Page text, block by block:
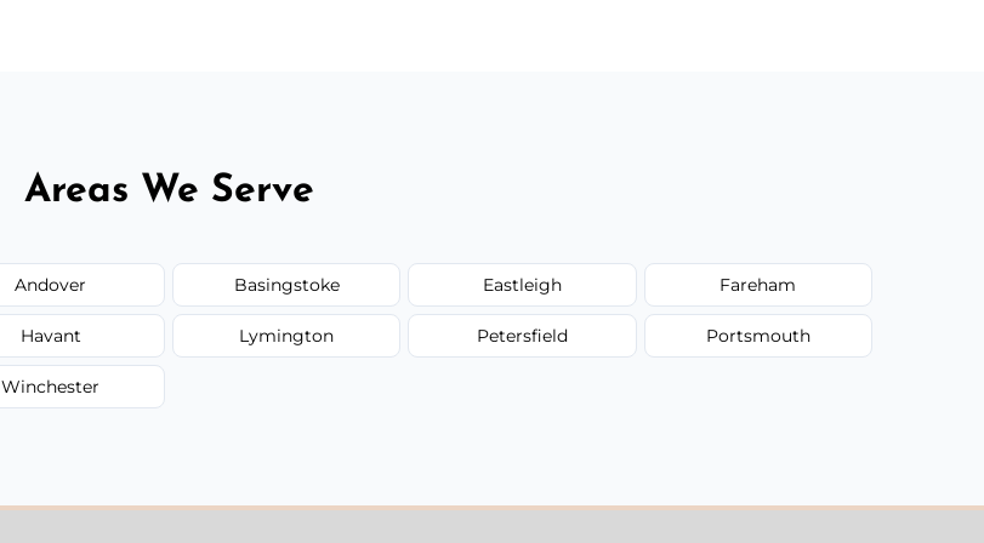
Areas We Serve
Andover Basingstoke Eastleigh Fareham
Havant Lymington Petersfield Portsmouth
Winchester